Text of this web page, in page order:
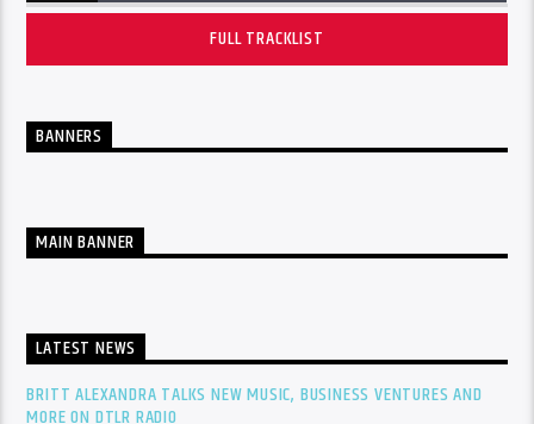
FULL TRACKLIST
BANNERS
MAIN BANNER
LATEST NEWS
BRITT ALEXANDRA TALKS NEW MUSIC, BUSINESS VENTURES AND
MORE ON DTLR RADIO